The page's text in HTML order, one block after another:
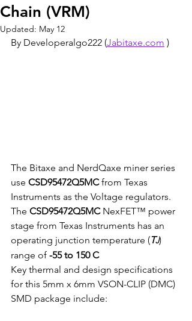
Chain (VRM)
Updated: May 12
By Developeralgo222 (Jabitaxe.com )
The Bitaxe and NerdQaxe miner series
use CSD95472Q5MC from Texas
Instruments as the Voltage regulators.
The CSD95472Q5MC NexFET™ power
stage from Texas Instruments has an
operating junction temperature (TJ)
range of -55 to 150 C
Key thermal and design specifications
for this 5mm x 6mm VSON-CLIP (DMC)
SMD package include: